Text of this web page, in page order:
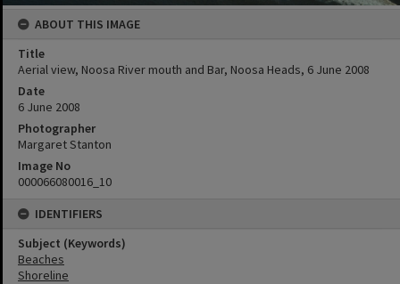
ABOUT THIS IMAGE
Title
Aerial view, Noosa River mouth and Bar, Noosa Heads, 6 June 2008
Date
6 June 2008
Photographer
Margaret Stanton
Image No
000066080016_10
IDENTIFIERS
Subject (Keywords)
Beaches
Shoreline